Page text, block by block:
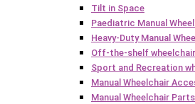
Tilt in Space
Paediatric Manual
Heavy-Duty Manual
Off-the-shelf
Sport and Recreation
Manual Wheelchair
Manual Wheelchair Parts